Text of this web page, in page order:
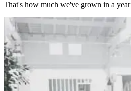
That's how much we've grown in a year